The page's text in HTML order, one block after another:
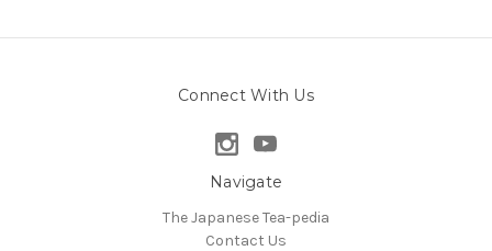
Connect With Us
Navigate
The Japanese Tea-pedia
Contact Us